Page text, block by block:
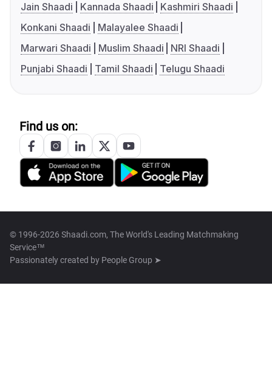
Jain Shaadi
Kannada Shaadi
Kashmiri Shaadi
Konkani Shaadi
Malayalee Shaadi
Marwari Shaadi
Muslim Shaadi
NRI Shaadi
Punjabi Shaadi
Tamil Shaadi Telugu Shaadi
Find us on:
© 1996-2026 Shaadi.com, The World's Leading Matchmaking
Service™
Passionately created by People Group ➤